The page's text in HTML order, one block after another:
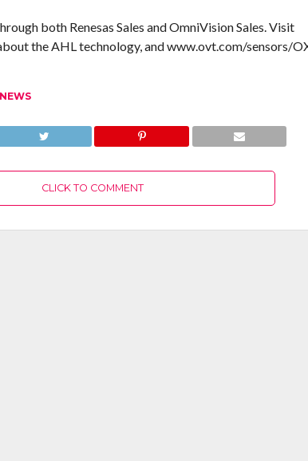
both Renesas Sales and OmniVision Sales. Visit
the AHL technology, and www.ovt.com/sensors/
CLICK TO COMMENT